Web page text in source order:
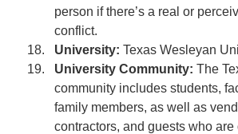
person if there’s a real or
conflict.
University: Texas Wesleyan
University Community: The
community includes students,
family members, as well as
contractors, and guests who are